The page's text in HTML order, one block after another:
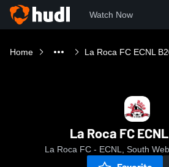
Watch Now
Home La Roca FC ECNL
La Roca FC
La Roca FC - ECNL, South